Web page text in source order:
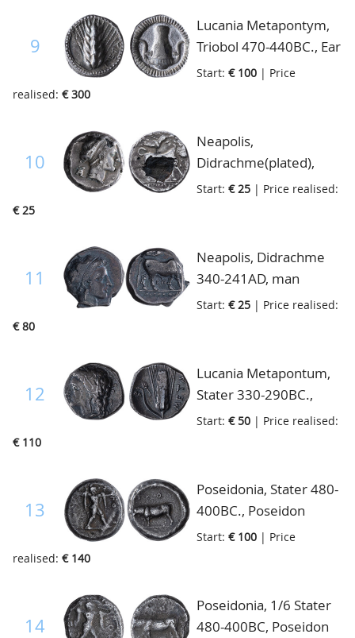
9
Lucania Metapontym,
Triobol 470-440BC., Ear
of Corn MET
fine
Start: € 100 | Price
realised: € 300
10
Neapolis,
Didrachme(plated),
400-300BC, head of
right, S.cf 299-300, fine
Start: € 25 | Price realised:
€ 25
11
Neapolis, Didrachme
340-241AD, man
headed bull walking
fine/almost fine
Start: € 25 | Price realised:
€ 80
12
Lucania Metapontum,
Stater 330-290BC.,
Head of Demeter left,
Start: € 50 | Price realised:
€ 110
13
Poseidonia, Stater 480-
400BC., Poseidon
naked advancing right,
almost very fine
Start: € 100 | Price
realised: € 140
14
Poseidonia, 1/6 Stater
480-400BC, Poseidon